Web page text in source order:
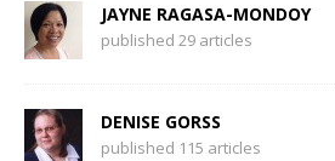
JAYNE RAGASA-MONDOY
published 29 articles
DENISE GORSS
published 115 articles